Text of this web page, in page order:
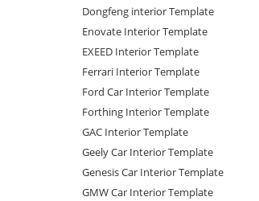
Dongfeng interior Template
Enovate Interior Template
EXEED Interior Template
Ferrari Interior Template
Ford Car Interior Template
Forthing Interior Template
GAC Interior Template
Geely Car Interior Template
Genesis Car Interior Template
GMW Car Interior Template